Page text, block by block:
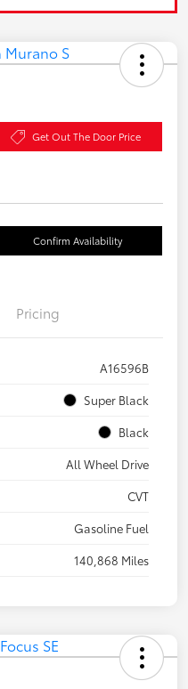
Get Out The Door Price
Confirm Availability
Pricing
A16596B
Super Black
Black
All Wheel Drive
CVT
Gasoline Fuel
140,868 Miles